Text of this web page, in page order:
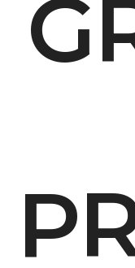
Make Your